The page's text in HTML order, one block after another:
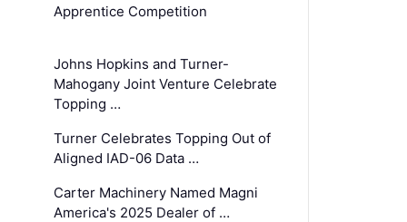
Apprentice Competition
Johns Hopkins and Turner-
Mahogany Joint Venture Celebrate
Topping …
Turner Celebrates Topping Out of
Aligned IAD-06 Data …
Carter Machinery Named Magni
America's 2025 Dealer of …